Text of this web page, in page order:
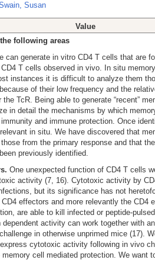
Susan
Value
following areas
can generate in vitro CD4 T cells that are
T cells observed in vivo. In situ
instances it is difficult to analyze them
of their low frequency and the
TcR. Being able to generate “recent”
in detail the mechanisms by which
and immune protection. Once
in situ. We have discovered that
from the primary response and that
previously identified.
One unexpected function of CD4 T cells
activity (7, 16). Cytotoxic activity by
but its significance has not
CD4 effectors and more relevantly the CD4
are able to kill infected or peptide-
activity can work together with
in otherwise unprimed mice (17).
cytotoxic activity following in vivo
cell mediated protection. We want